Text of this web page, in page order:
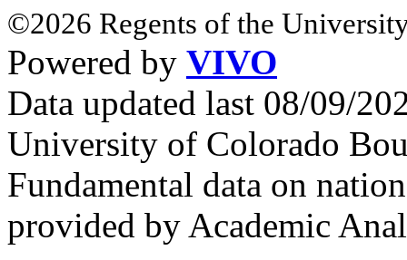
©2026 Regents of the
Powered by VIVO
Data updated last 08/09/
University of Colorado
Fundamental data on
provided by Academic